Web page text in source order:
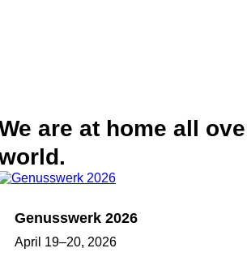
are at home all
Genusswerk 2026
April 19–20, 2026